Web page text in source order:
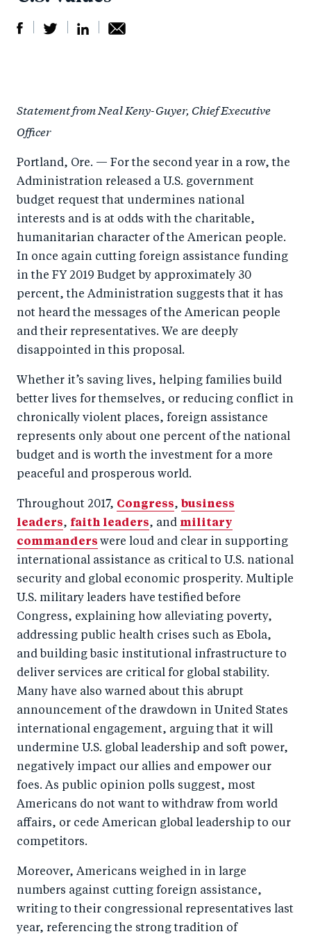
r
e
o
n
F
a
c
e
b
o
k
e
o
T
wi
tt
er
r
o
n
Li
n
k
e
d
I
by
m
ail
Statement from Neal Keny-Guyer, Chief Executive
Officer
Portland, Ore. — For the second year in a row, the
Administration released a U.S. government
budget request that undermines national
interests and is at odds with the charitable,
humanitarian character of the American people.
In once again cutting foreign assistance funding
in the FY 2019 Budget by approximately 30
percent, the Administration suggests that it has
not heard the messages of the American people
and their representatives. We are deeply
disappointed in this proposal.
Whether it’s saving lives, helping families build
better lives for themselves, or reducing conflict in
chronically violent places, foreign assistance
represents only about one percent of the national
budget and is worth the investment for a more
peaceful and prosperous world.
Throughout 2017, Congress, business
leaders, faith leaders, and military
commanders were loud and clear in supporting
international assistance as critical to U.S. national
security and global economic prosperity. Multiple
U.S. military leaders have testified before
Congress, explaining how alleviating poverty,
addressing public health crises such as Ebola,
and building basic institutional infrastructure to
deliver services are critical for global stability.
Many have also warned about this abrupt
announcement of the drawdown in United States
international engagement, arguing that it will
undermine U.S. global leadership and soft power,
negatively impact our allies and empower our
foes. As public opinion polls suggest, most
Americans do not want to withdraw from world
affairs, or cede American global leadership to our
competitors.
Moreover, Americans weighed in in large
numbers against cutting foreign assistance,
writing to their congressional representatives last
year, referencing the strong tradition of